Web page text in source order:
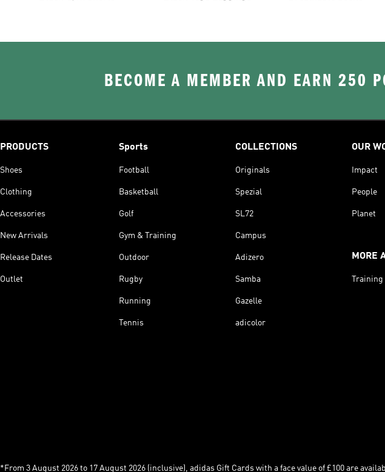
BECOME A MEMBER AND EARN 250
PRODUCTS
Shoes
Clothing
Accessories
New Arrivals
Release Dates
Outlet
Sports
Football
Basketball
Golf
Gym & Training
Outdoor
Rugby
Running
Tennis
COLLECTIONS
Originals
Spezial
SL72
Campus
Adizero
Samba
Gazelle
adicolor
OUR
Impact
People
Planet
MORE
Training
*From 3 August 2026 to 17 August 2026 (inclusive), adidas Gift Cards with a face value of £100 are